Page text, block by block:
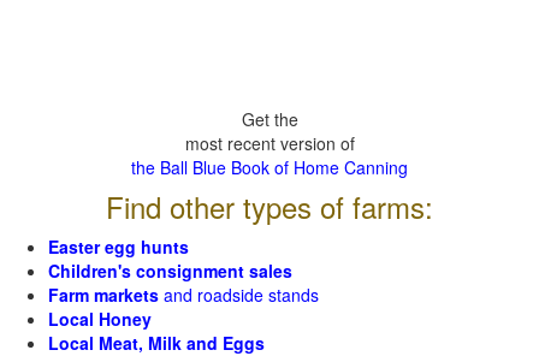
Get the
most recent version of
the Ball Blue Book of Home Canning
Find other types of farms:
Easter egg hunts
Children's consignment sales
Farm markets and roadside stands
Local Honey
Local Meat, Milk and Eggs